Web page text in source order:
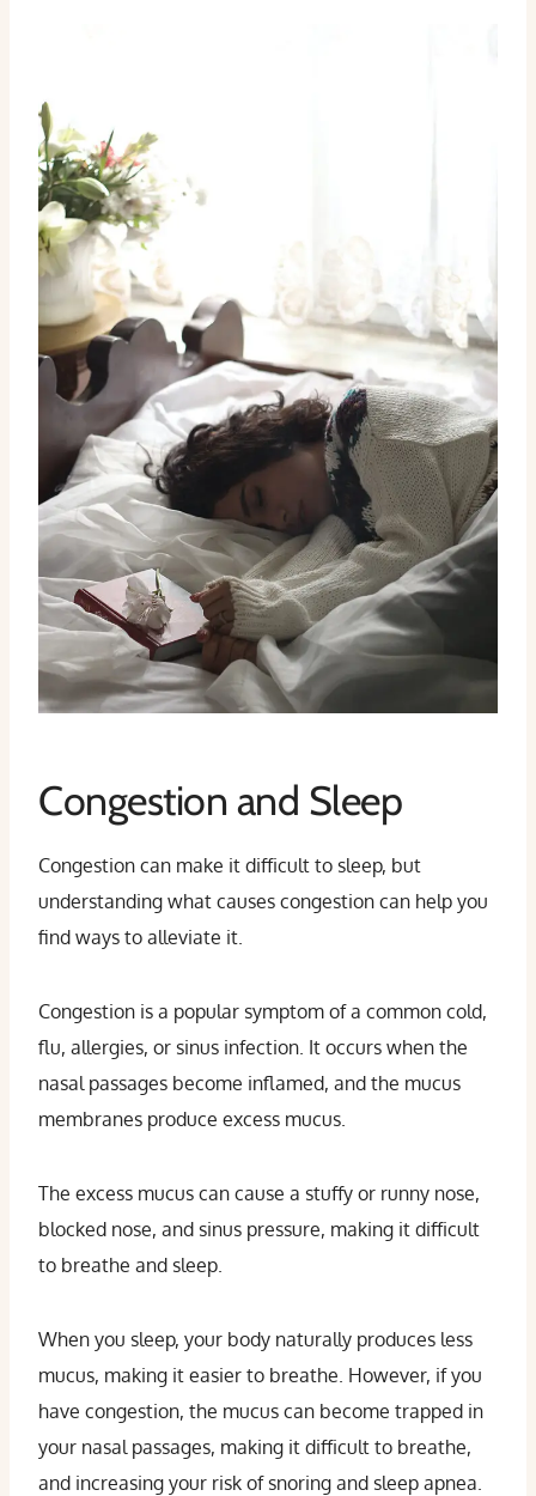
Congestion and Sleep
Congestion can make it difficult to sleep, but
understanding what causes congestion can help you
find ways to alleviate it.
Congestion is a popular symptom of a common cold,
flu, allergies, or sinus infection. It occurs when the
nasal passages become inflamed, and the mucus
membranes produce excess mucus.
The excess mucus can cause a stuffy or runny nose,
blocked nose, and sinus pressure, making it difficult
to breathe and sleep.
When you sleep, your body naturally produces less
mucus, making it easier to breathe. However, if you
have congestion, the mucus can become trapped in
your nasal passages, making it difficult to breathe,
and increasing your risk of snoring and sleep apnea.